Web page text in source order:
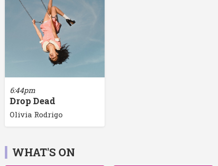
6:44pm
Drop Dead
Olivia Rodrigo
WHAT'S ON